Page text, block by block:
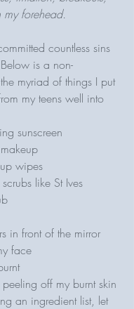
forehead.
countless sins
is a non-
myriad of things I put
my teens well into
sunscreen
wipes
like St Ives
in front of the mirror
face
off my burnt skin
an ingredient list, let